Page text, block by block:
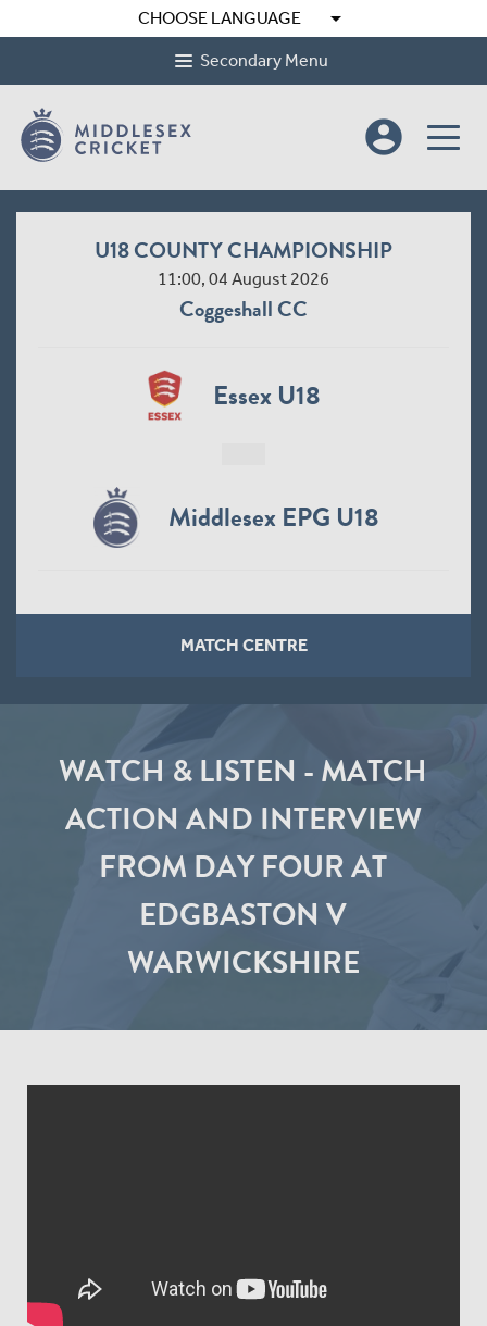
CHOOSE LANGUAGE arrow_drop_down
Secondary Menu
account_circle
U18 COUNTY CHAMPIONSHIP
11:00, 04 August 2026
Coggeshall CC
Essex U18
Middlesex EPG U18
MATCH CENTRE
WATCH & LISTEN - MATCH
ACTION AND INTERVIEW
FROM DAY FOUR AT
EDGBASTON V
WARWICKSHIRE